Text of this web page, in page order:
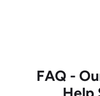
FAQ -